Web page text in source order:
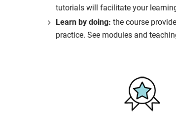
tutorials will facilitate your
Learn by doing: the course
practice. See modules and